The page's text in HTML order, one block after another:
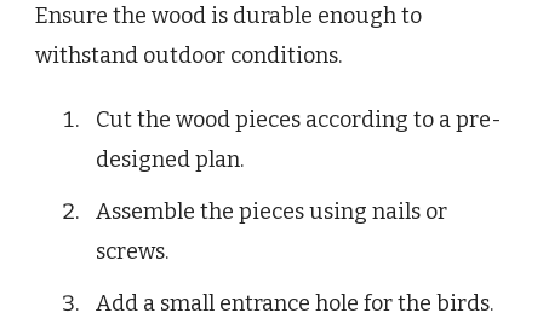
Ensure the wood is durable enough to
withstand outdoor conditions.
Cut the wood pieces according to a pre-
designed plan.
Assemble the pieces using nails or
screws.
Add a small entrance hole for the birds.